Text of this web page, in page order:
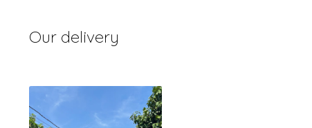
Our delivery